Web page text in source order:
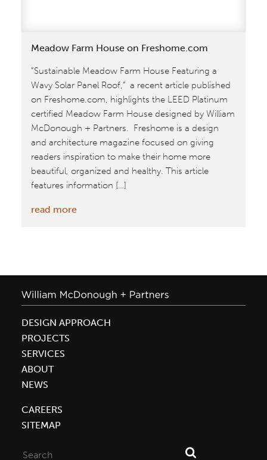
Meadow Farm House on Freshome.com
“Sustainable Meadow Farm House Featuring a
Wavy Solar Panel Roof,” a recent article published
on Freshome.com, highlights the LEED Platinum
certified Meadow Farm House designed by William
McDonough + Partners. Freshome is a design
and architecture magazine focused on giving
readers inspiration to make their home more
beautiful, organized and healthy. This article
features information […]
read more:
DESIGN APPROACH
PROJECTS
SERVICES
ABOUT
NEWS
CAREERS
SITEMAP